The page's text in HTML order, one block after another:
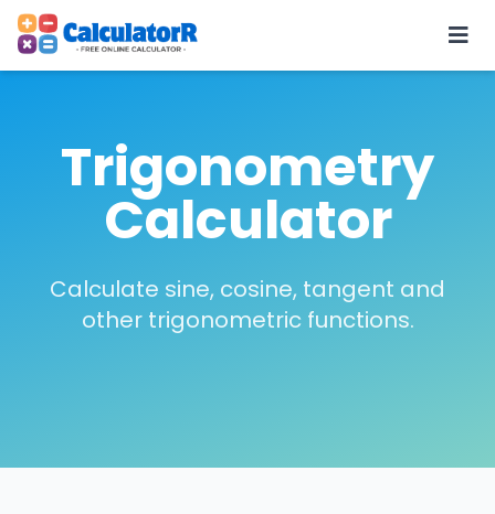
Trigonometry
Calculator
Calculate sine, cosine, tangent and
other trigonometric functions.